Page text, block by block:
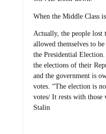
When the Middle Class
Actually, the people lost
allowed themselves to
the Presidential
the elections of their
and the government is
votes. “The election is
votes/ It rests with those
Stalin